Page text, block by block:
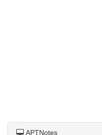
APTNotes